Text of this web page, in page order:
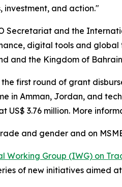
investment, and action."
Secretariat and the
digital tools and
and the Kingdom of
the first round of grant
in Amman, Jordan, and
3.76 million. More
and gender and on
Working Group (IWG) on
of new initiatives aimed